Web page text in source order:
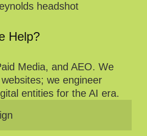
Help?
Media, and AEO. We
we engineer
entities for the AI era.